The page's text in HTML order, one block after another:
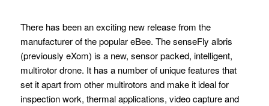
There has been an exciting new release from the
manufacturer of the popular eBee. The senseFly albris
(previously eXom) is a new, sensor packed, intelligent,
multirotor drone. It has a number of unique features that
set it apart from other multirotors and make it ideal for
inspection work, thermal applications, video capture and